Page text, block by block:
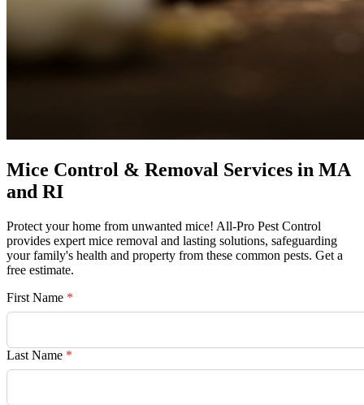
Mice Control & Removal Services in MA
and RI
Protect your home from unwanted mice! All-Pro Pest Control
provides expert mice removal and lasting solutions, safeguarding
your family's health and property from these common pests. Get a
free estimate.
First Name *
Last Name *